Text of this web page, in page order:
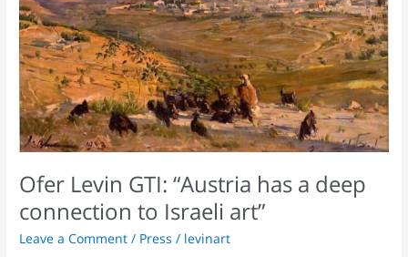
Ofer Levin GTI: “Austria has a deep
connection to Israeli art”
Leave a Comment / Press / levinart
“Austria
has
a
deep
connection
to
Israeli